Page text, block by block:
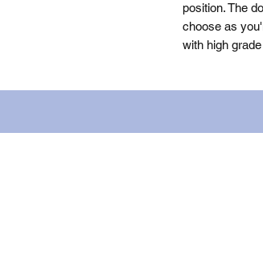
position. The
choose as
with high